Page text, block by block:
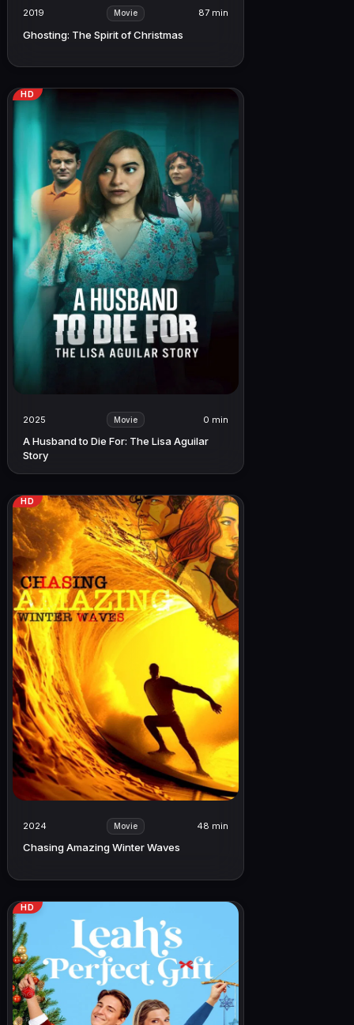
2019 Movie 87 min
Ghosting: The Spirit of Christmas
HD
2025 Movie 0 min
A Husband to Die For: The Lisa Aguilar
Story
HD
2024 Movie 48 min
Chasing Amazing Winter Waves
HD